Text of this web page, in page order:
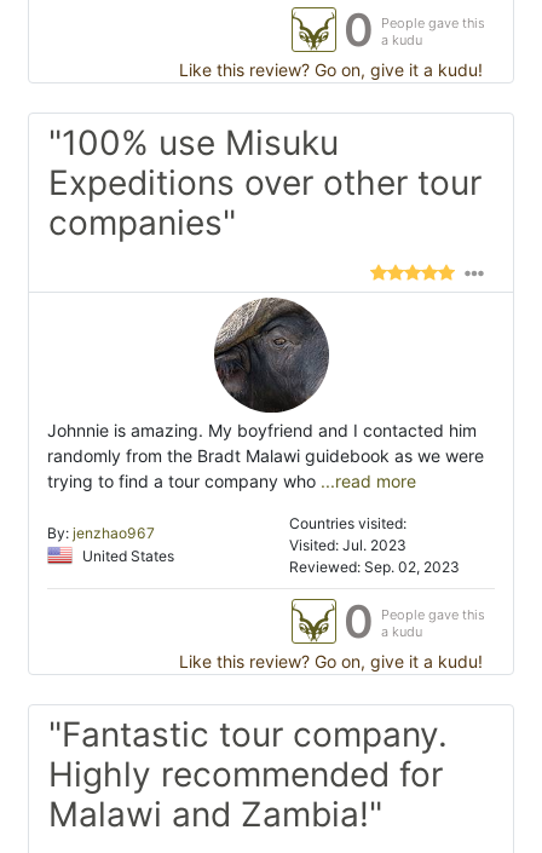
0
People gave this
a kudu
Like this review? Go on, give it a kudu!
"100% use Misuku
Expeditions over other tour
companies"
Johnnie is amazing. My boyfriend and I contacted him
randomly from the Bradt Malawi guidebook as we were
trying to find a tour company who ...read more
By: jenzhao967
United States
Countries visited:
Visited: Jul. 2023
Reviewed: Sep. 02, 2023
0
People gave this
a kudu
Like this review? Go on, give it a kudu!
"Fantastic tour company.
Highly recommended for
Malawi and Zambia!"